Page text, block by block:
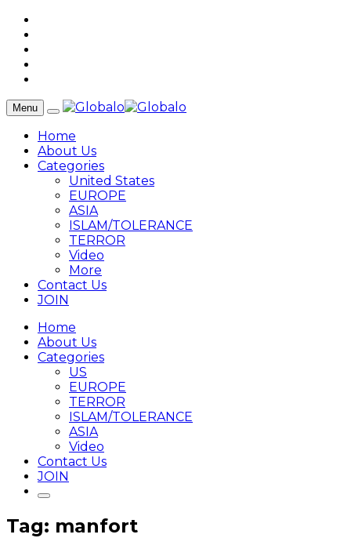
Menu
Home
About Us
Categories
United States
EUROPE
ASIA
ISLAM/TOLERANCE
TERROR
Video
More
Contact Us
JOIN
Home
About Us
Categories
US
EUROPE
TERROR
ISLAM/TOLERANCE
ASIA
Video
Contact Us
JOIN
Tag: manfort